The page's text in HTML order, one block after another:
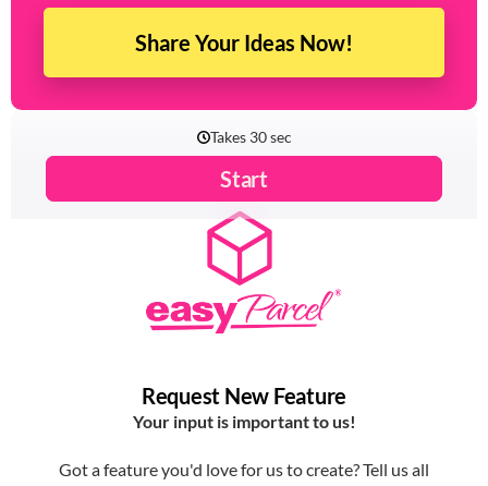
Share Your Ideas Now!